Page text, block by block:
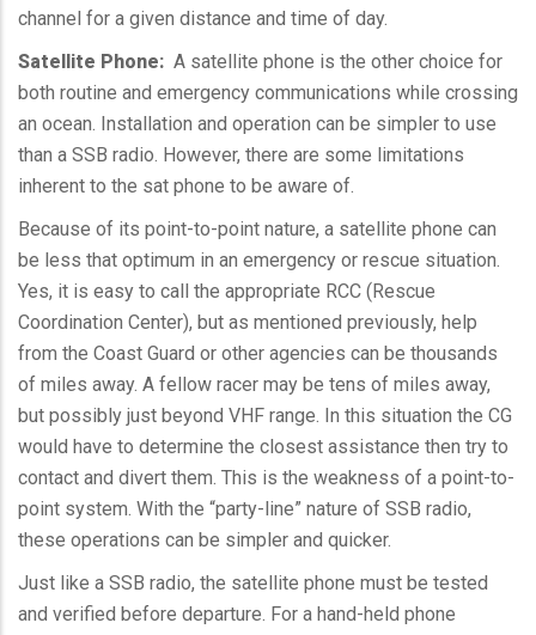
channel for a given distance and time of day.
Satellite Phone: A satellite phone is the other choice for
both routine and emergency communications while crossing
an ocean. Installation and operation can be simpler to use
than a SSB radio. However, there are some limitations
inherent to the sat phone to be aware of.
Because of its point-to-point nature, a satellite phone can
be less that optimum in an emergency or rescue situation.
Yes, it is easy to call the appropriate RCC (Rescue
Coordination Center), but as mentioned previously, help
from the Coast Guard or other agencies can be thousands
of miles away. A fellow racer may be tens of miles away,
but possibly just beyond VHF range. In this situation the CG
would have to determine the closest assistance then try to
contact and divert them. This is the weakness of a point-to-
point system. With the “party-line” nature of SSB radio,
these operations can be simpler and quicker.
Just like a SSB radio, the satellite phone must be tested
and verified before departure. For a hand-held phone